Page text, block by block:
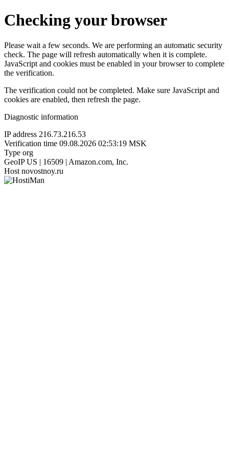
Checking your browser
Please wait a few seconds. We are performing an automatic security
check. The page will refresh automatically when it is complete.
JavaScript and cookies must be enabled in your browser to complete
the verification.
The verification could not be completed. Make sure JavaScript and
cookies are enabled, then refresh the page.
Diagnostic information
IP address 216.73.216.53
Verification time 09.08.2026 02:53:19 MSK
Type org
GeoIP US | 16509 | Amazon.com, Inc.
Host novostnoy.ru